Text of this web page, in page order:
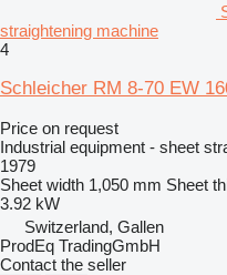
straightening machine
4
Schleicher RM 8-70 EW
Price on request
Industrial equipment - sheet
1979
Sheet width 1,050 mm Sheet
3.92 kW
Switzerland, Gallen
ProdEq TradingGmbH
Contact the seller